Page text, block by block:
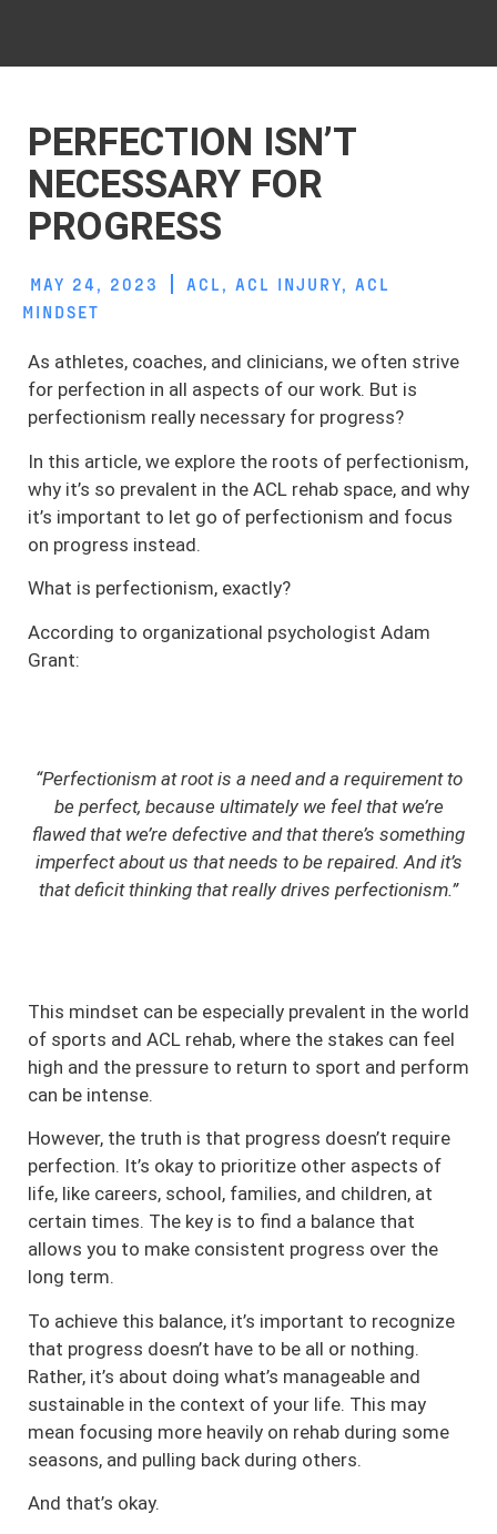
PERFECTION ISN’T
NECESSARY FOR
PROGRESS
MAY 24, 2023 ACL , ACL INJURY, ACL
MINDSET
As athletes, coaches, and clinicians, we often strive
for perfection in all aspects of our work. But is
perfectionism really necessary for progress?
In this article, we explore the roots of perfectionism,
why it’s so prevalent in the ACL rehab space, and why
it’s important to let go of perfectionism and focus
on progress instead.
What is perfectionism, exactly?
According to organizational psychologist Adam
Grant:
“Perfectionism at root is a need and a requirement to
be perfect, because ultimately we feel that we’re
flawed that we’re defective and that there’s something
imperfect about us that needs to be repaired. And it’s
that deficit thinking that really drives perfectionism.”
This mindset can be especially prevalent in the world
of sports and ACL rehab, where the stakes can feel
high and the pressure to return to sport and perform
can be intense.
However, the truth is that progress doesn’t require
perfection. It’s okay to prioritize other aspects of
life, like careers, school, families, and children, at
certain times. The key is to find a balance that
allows you to make consistent progress over the
long term.
To achieve this balance, it’s important to recognize
that progress doesn’t have to be all or nothing.
Rather, it’s about doing what’s manageable and
sustainable in the context of your life. This may
mean focusing more heavily on rehab during some
seasons, and pulling back during others.
And that’s okay.